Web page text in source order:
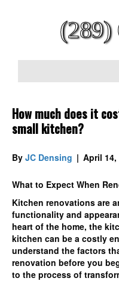
(289)
How much does it
small kitchen?
By JC Densing | April 14,
What to Expect When
Kitchen renovations are
functionality and
heart of the home, the
kitchen can be a costly
understand the factors
renovation before you
to the process of